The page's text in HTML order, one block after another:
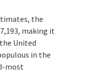
the
making it
United
in the
most